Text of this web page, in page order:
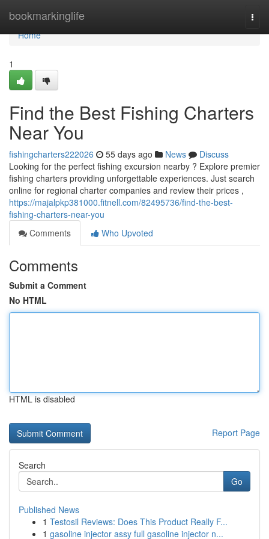
bookmarkinglife
Home
Home
1
Find the Best Fishing Charters
Near You
fishingcharters222026 55 days ago News
Discuss
Looking for the perfect fishing excursion nearby ? Explore premier
fishing charters providing unforgettable experiences. Just search
online for regional charter companies and review their prices ,
https://majalpkp381000.fitnell.com/82495736/find-the-best-
fishing-charters-near-you
Comments
Who Upvoted
Comments
Submit a Comment
No HTML
HTML is disabled
Report Page
Search
Go
Published News
1 Testosil Reviews: Does This Product Really F...
1 gasoline injector assy full gasoline injector n...